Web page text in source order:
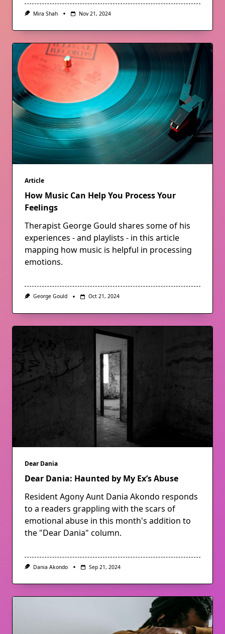
Mira Shah Nov 21, 2024
Article
How Music Can Help You Process Your
Feelings
Therapist George Gould shares some of his
experiences - and playlists - in this article
mapping how music is helpful in processing
emotions.
George Gould Oct 21, 2024
Dear Dania
Dear Dania: Haunted by My Ex’s Abuse
Resident Agony Aunt Dania Akondo responds
to a readers grappling with the scars of
emotional abuse in this month's addition to
the "Dear Dania" column.
Dania Akondo Sep 21, 2024